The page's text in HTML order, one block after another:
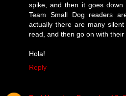
spike, and then it goes
Team Small Dog readers
actually there are many
read, and then go on with their
Hola!
Reply